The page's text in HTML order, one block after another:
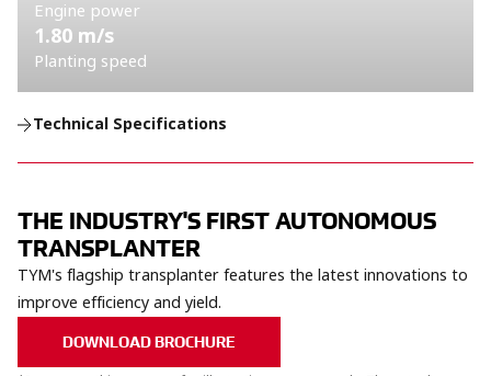
Engine power
1.80 m/s
Planting speed
Technical Specifications
THE INDUSTRY'S FIRST AUTONOMOUS
TRANSPLANTER
TYM's flagship transplanter features the latest innovations to
improve efficiency and yield.​
DOWNLOAD BROCHURE